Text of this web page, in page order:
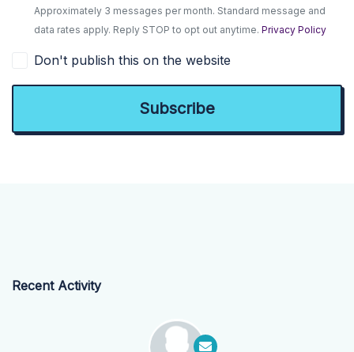
Approximately 3 messages per month. Standard message and
data rates apply. Reply STOP to opt out anytime.Privacy Policy
Don't publish this on the website
Recent Activity